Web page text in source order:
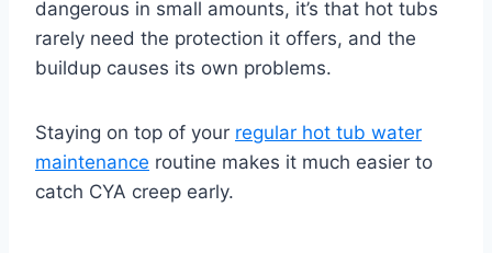
dangerous in small amounts, it’s that hot tubs
rarely need the protection it offers, and the
buildup causes its own problems.
Staying on top of your regular hot tub water
maintenance routine makes it much easier to
catch CYA creep early.